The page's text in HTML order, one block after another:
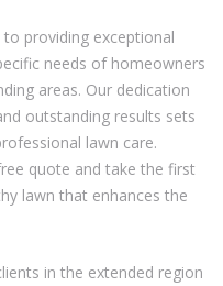
providing exceptional
needs of homeowners
areas. Our dedication
outstanding results sets
lawn care.
quote and take the first
lawn that enhances the
in the extended region